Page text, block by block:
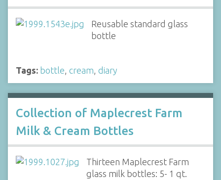
Reusable standard glass
bottle
Tags: bottle, cream, diary
Collection of Maplecrest Farm
Milk & Cream Bottles
Thirteen Maplecrest Farm
glass milk bottles: 5- 1 qt.